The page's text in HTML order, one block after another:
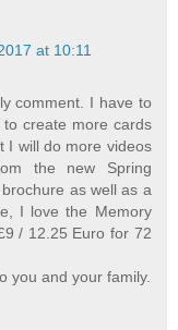
at 10:11
comment. I have to
create more cards
I will do more videos
the new Spring
as well as a
I love the Memory
/ 12.25 Euro for 72
you and your family.